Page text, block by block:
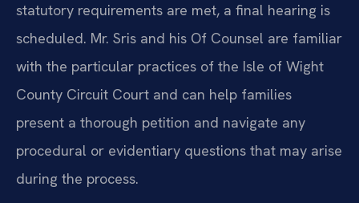
statutory requirements are met, a final hearing is
scheduled. Mr. Sris and his Of Counsel are familiar
with the particular practices of the Isle of Wight
County Circuit Court and can help families
present a thorough petition and navigate any
procedural or evidentiary questions that may arise
during the process.